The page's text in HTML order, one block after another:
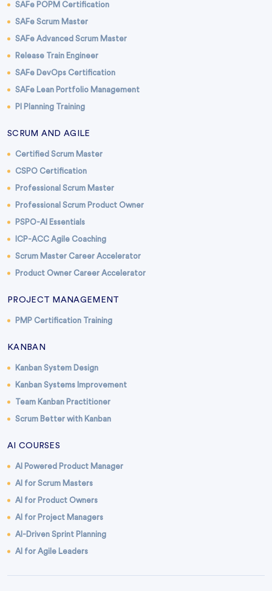
SAFe POPM Certification
SAFe Scrum Master
SAFe Advanced Scrum Master
Release Train Engineer
SAFe DevOps Certification
SAFe Lean Portfolio Management
PI Planning Training
SCRUM AND AGILE
Certified Scrum Master
CSPO Certification
Professional Scrum Master
Professional Scrum Product Owner
PSPO-AI Essentials
ICP-ACC Agile Coaching
Scrum Master Career Accelerator
Product Owner Career Accelerator
PROJECT MANAGEMENT
PMP Certification Training
KANBAN
Kanban System Design
Kanban Systems Improvement
Team Kanban Practitioner
Scrum Better with Kanban
AI COURSES
AI Powered Product Manager
AI for Scrum Masters
AI for Product Owners
AI for Project Managers
AI-Driven Sprint Planning
AI for Agile Leaders